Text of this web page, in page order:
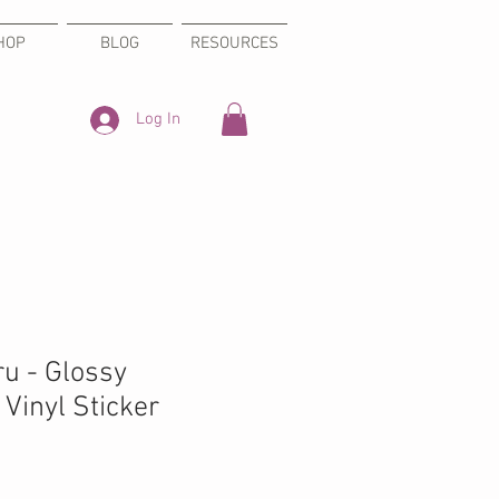
BLOG RESOURCES
Log In
- Glossy
Sticker